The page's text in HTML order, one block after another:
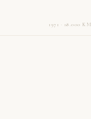
1971 · 18.000 KM